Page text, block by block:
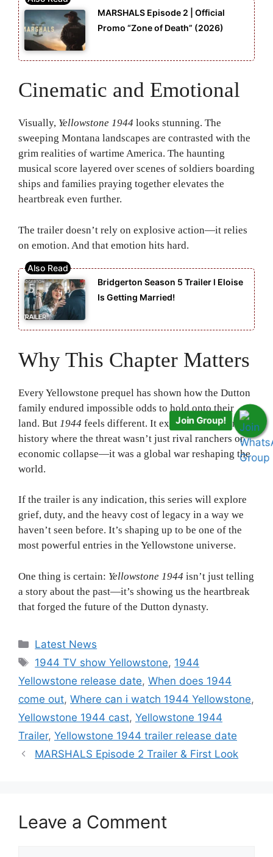
MARSHALS Episode 2 | Official
Promo “Zone of Death” (2026)
Cinematic and Emotional
Visually, Yellowstone 1944 looks stunning. The
sweeping Montana landscapes are contrasted with the
grim realities of wartime America. The haunting
musical score layered over scenes of soldiers boarding
ships and families praying together elevates the
heartbreak even further.
The trailer doesn’t rely on explosive action—it relies
on emotion. And that emotion hits hard.
Bridgerton Season 5 Trailer l Eloise
Is Getting Married!
Why This Chapter Matters
Every Yellowstone prequel has shown how the Dutton
family endured impossible odds to hold onto their
land. But 1944 feels different. It explores a moment in
history where the threat wasn’t just rival ranchers or
economic collapse—it was a global war reshaping the
world.
If the trailer is any indication, this series will explore
grief, duty, and the heavy cost of legacy in a way we
haven’t seen before. It’s shaping up to be one of the
most powerful entries in the Yellowstone universe.
One thing is certain: Yellowstone 1944 isn’t just telling
a story about the past—it’s showing us the heartbreak
that forged the future of the Dutton dynasty.
Categories
Latest News
Tags
1944 TV show Yellowstone, 1944
Yellowstone release date, When does 1944
come out, Where can i watch 1944 Yellowstone,
Yellowstone 1944 cast, Yellowstone 1944
Trailer, Yellowstone 1944 trailer release date
MARSHALS Episode 2 Trailer & First Look
Leave a Comment
Join Group!